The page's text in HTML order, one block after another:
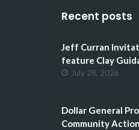
Recent posts
Jeff Curran
feature Clay
July 28, 2026
Dollar General
Community